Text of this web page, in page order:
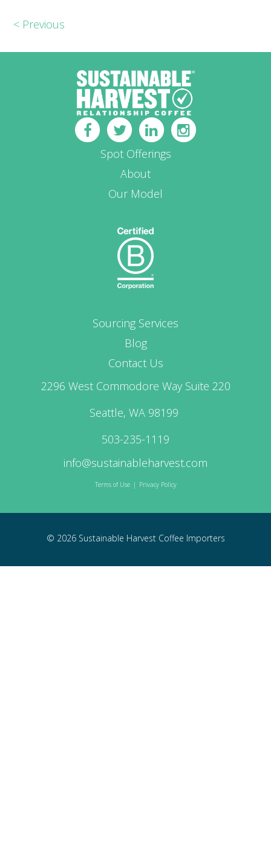
< Previous
Spot Offerings
About
Our Model
Sourcing Services
Blog
Contact Us
2296 West Commodore Way Suite 220
Seattle, WA 98199
503-235-1119
info@sustainableharvest.com
Terms of Use | Privacy Policy
© 2026 Sustainable Harvest Coffee Importers